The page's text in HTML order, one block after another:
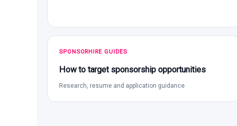
SPONSORHIRE GUIDES
How to target sponsorship opportunities
Research, resume and application guidance